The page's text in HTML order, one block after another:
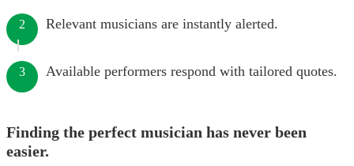
2 Relevant musicians are instantly alerted.
3 Available performers respond with tailored quotes.
Finding the perfect musician has never been
easier.